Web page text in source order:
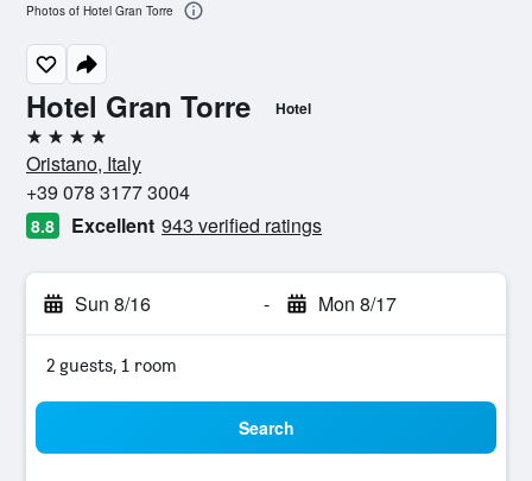
Hotel Gran Torre Hotel
4 stars
Oristano, Italy
+39 078 3177 3004
8.8 Excellent 943 verified ratings
Sun 8/16 - Mon 8/17
2 guests, 1 room
Search
Photos of Hotel Gran Torre